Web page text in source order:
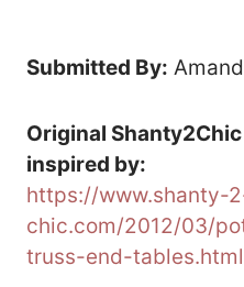
Submitted By:
Original
inspired by:
https://www.shanty-
chic.com/2012/03/
truss-end-tables.html